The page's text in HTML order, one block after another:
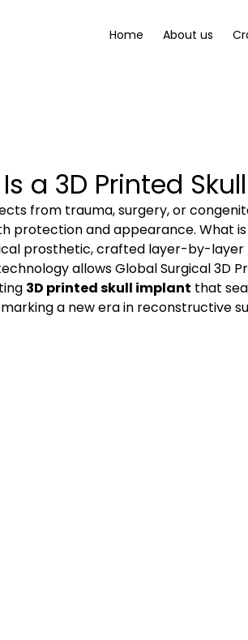
Home About us
a 3D Printed
from trauma, surgery, or
protection and appearance. What
prosthetic, crafted layer-by-layer
allows Global Surgical 3D
3D printed skull implant that
a new era in reconstructive